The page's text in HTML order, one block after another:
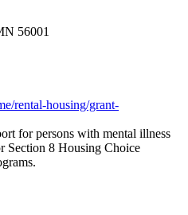
56001
rental-housing/grant-
for persons with mental illness
Section 8 Housing Choice